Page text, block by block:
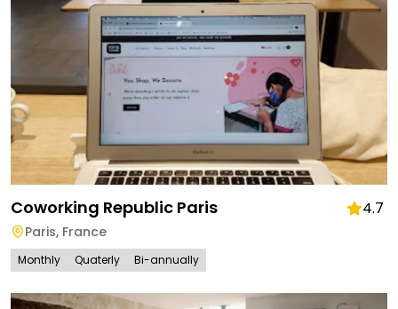
Coworking Republic Paris 4.7
Paris, France
Monthly Quaterly Bi-annually